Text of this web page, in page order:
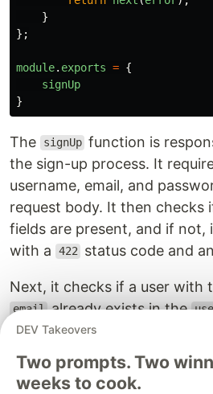
}
};
module. exports = {
signUp
}
The signUp function is
the sign-up process. It
username, email, and
request body. It then checks
fields are present, and if not,
with a
422 status code and
Next, it checks if a user with
email already exists in the
it returns a response with a
an error message indicating
email already exists.
DEV Takeovers
Two prompts. Two
weeks to cook.